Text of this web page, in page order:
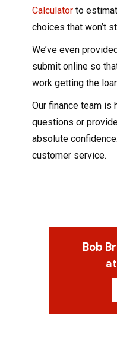
Calculatorto
choices that won’t
We’ve even
submit online so
work getting the
Our finance team is
questions or
absolute confidence.
customer service.
Bob